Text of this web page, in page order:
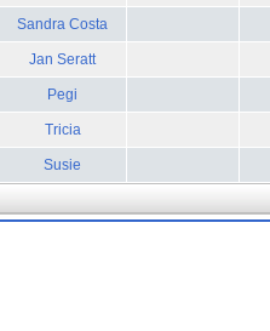
Sandra Costa
Jan Seratt
Pegi
Tricia
Susie